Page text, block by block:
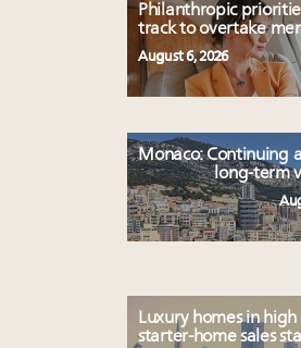
Philanthropic
track to overtake
August 6, 2026
Monaco: Continuing
long-term
Luxury homes in
starter-home sales